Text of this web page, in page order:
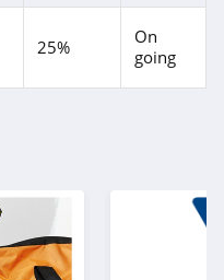
25%
On
going